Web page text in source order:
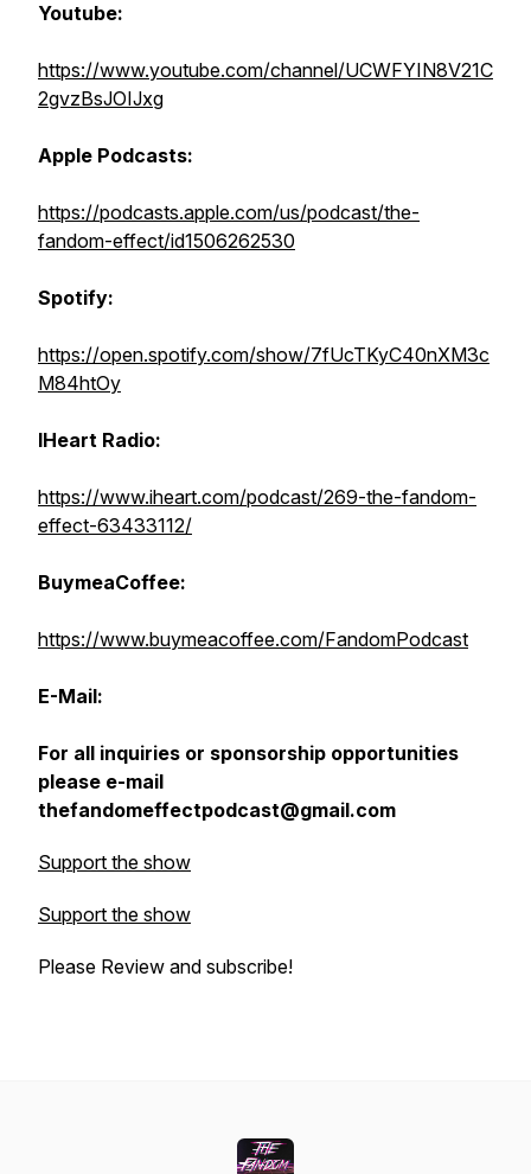
Youtube:
https://www.youtube.com/channel/UCWFYIN8V21C
2gvzBsJOIJxg
Apple Podcasts:
https://podcasts.apple.com/us/podcast/the-
fandom-effect/id1506262530
Spotify:
https://open.spotify.com/show/7fUcTKyC40nXM3c
M84htOy
IHeart Radio:
https://www.iheart.com/podcast/269-the-fandom-
effect-63433112/
BuymeaCoffee:
https://www.buymeacoffee.com/FandomPodcast
E-Mail:
For all inquiries or sponsorship opportunities
please e-mail
thefandomeffectpodcast@gmail.com
Support the show
Support the show
Please Review and subscribe!